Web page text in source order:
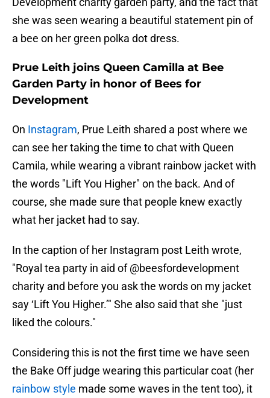
she was seen wearing a beautiful statement pin of
a bee on her green polka dot dress.
Prue Leith joins Queen Camilla at Bee
Garden Party in honor of Bees for
Development
On Instagram, Prue Leith shared a post where we
can see her taking the time to chat with Queen
Camila, while wearing a vibrant rainbow jacket with
the words "Lift You Higher" on the back. And of
course, she made sure that people knew exactly
what her jacket had to say.
In the caption of her Instagram post Leith wrote,
"Royal tea party in aid of @beesfordevelopment
charity and before you ask the words on my jacket
say ‘Lift You Higher.’" She also said that she "just
liked the colours."
Considering this is not the first time we have seen
the Bake Off judge wearing this particular coat (her
rainbow style made some waves in the tent too), it